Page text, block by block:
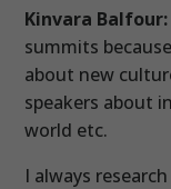
Kinvara Balfour:
summits
about new
speakers about
world etc.
I always